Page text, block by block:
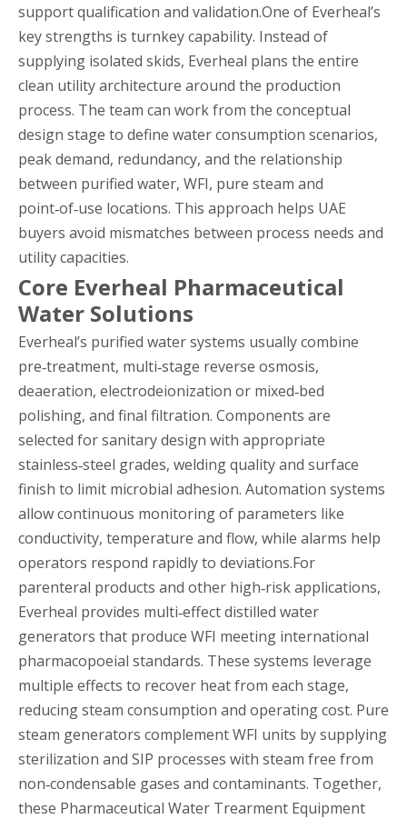
support qualification and validation.One of Everheal’s
key strengths is turnkey capability. Instead of
supplying isolated skids, Everheal plans the entire
clean utility architecture around the production
process. The team can work from the conceptual
design stage to define water consumption scenarios,
peak demand, redundancy, and the relationship
between purified water, WFI, pure steam and
point‑of‑use locations. This approach helps UAE
buyers avoid mismatches between process needs and
utility capacities.
Core Everheal Pharmaceutical
Water Solutions
Everheal’s purified water systems usually combine
pre‑treatment, multi‑stage reverse osmosis,
deaeration, electrodeionization or mixed‑bed
polishing, and final filtration. Components are
selected for sanitary design with appropriate
stainless‑steel grades, welding quality and surface
finish to limit microbial adhesion. Automation systems
allow continuous monitoring of parameters like
conductivity, temperature and flow, while alarms help
operators respond rapidly to deviations.For
parenteral products and other high‑risk applications,
Everheal provides multi‑effect distilled water
generators that produce WFI meeting international
pharmacopoeial standards. These systems leverage
multiple effects to recover heat from each stage,
reducing steam consumption and operating cost. Pure
steam generators complement WFI units by supplying
sterilization and SIP processes with steam free from
non‑condensable gases and contaminants. Together,
these Pharmaceutical Water Trearment Equipment